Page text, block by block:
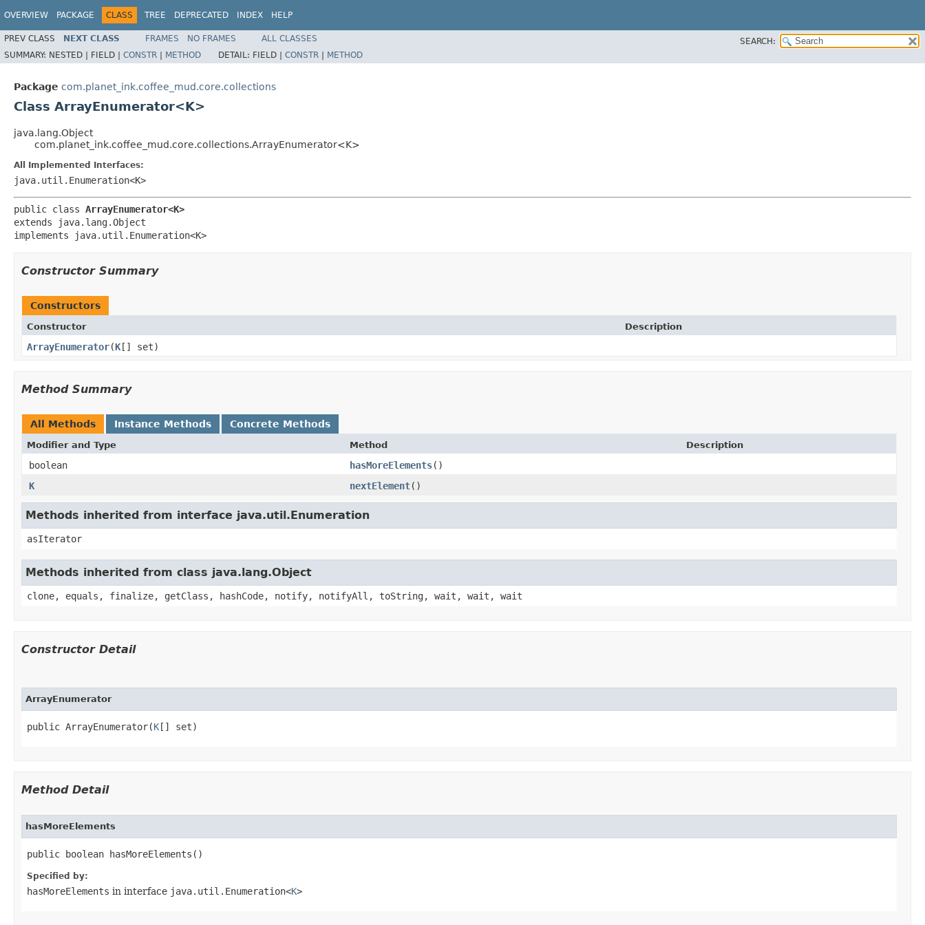
OVERVIEW PACKAGE CLASS TREE DEPRECATED INDEX HELP
PREV CLASS NEXT CLASS FRAMES NO FRAMES ALL CLASSES
SEARCH:
SUMMARY: NESTED | FIELD | CONSTR | METHOD DETAIL: FIELD | CONSTR | METHOD
Package com.planet_ink.coffee_mud.core.collections
Class ArrayEnumerator<K>
java.lang.Object
com.planet_ink.coffee_mud.core.collections.ArrayEnumerator<K>
All Implemented Interfaces:
java.util.Enumeration<K>
public class ArrayEnumerator<K>
extends java.lang.Object
implements java.util.Enumeration<K>
Constructor Summary
Constructors
Constructor Description
ArrayEnumerator​(K [] set)
Method Summary
All Methods Instance Methods Concrete Methods
Modifier and Type Method Description
boolean hasMoreElements()
K
nextElement()
Methods inherited from interface java.util.Enumeration
asIterator
Methods inherited from class java.lang.Object
clone, equals, finalize, getClass, hashCode, notify, notifyAll, toString, wait, wait, wait
Constructor Detail
ArrayEnumerator
public ArrayEnumerator​(K [] set)
Method Detail
hasMoreElements
public boolean hasMoreElements()
Specified by:
hasMoreElements in interface java.util.Enumeration<K>